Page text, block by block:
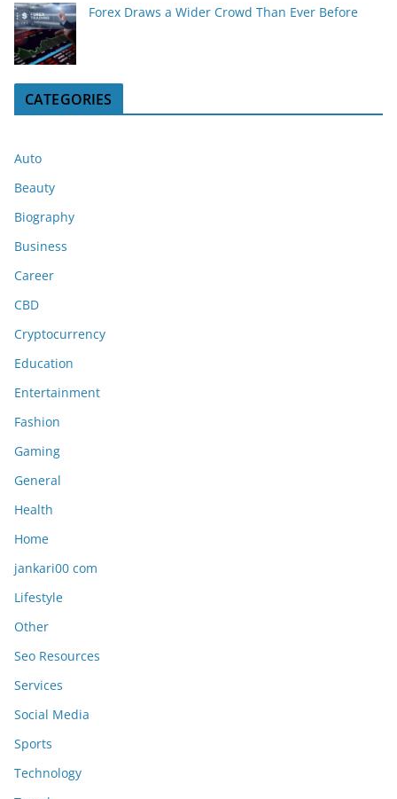
Forex Draws a Wider Crowd Than Ever Before
CATEGORIES
Auto
Beauty
Biography
Business
Career
CBD
Cryptocurrency
Education
Entertainment
Fashion
Gaming
General
Health
Home
jankari00 com
Lifestyle
Other
Seo Resources
Services
Social Media
Sports
Technology